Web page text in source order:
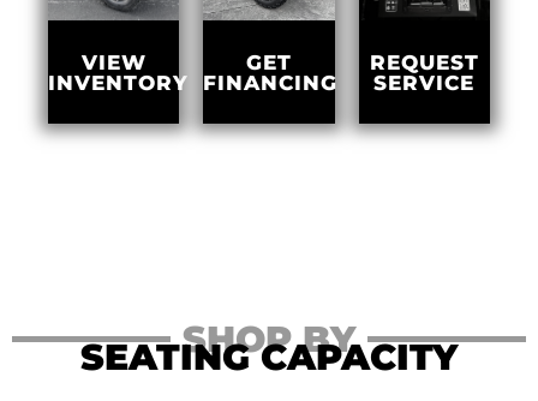
VIEW
INVENTORY
GET
FINANCING
REQUEST
SERVICE
SHOP BY
SEATING CAPACITY